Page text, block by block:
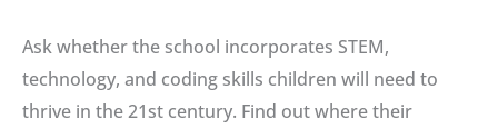
Ask whether the school incorporates STEM,
technology, and coding skills children will need to
thrive in the 21st century. Find out where their